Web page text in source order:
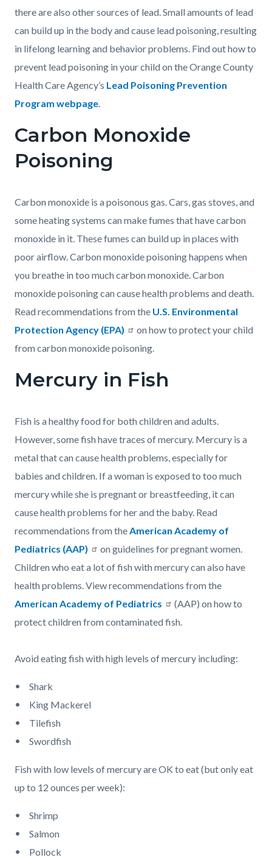
there are also other sources of lead. Small amounts of lead
can build up in the body and cause lead poisoning, resulting
in lifelong learning and behavior problems. Find out how to
prevent lead poisoning in your child on the Orange County
Health Care Agency’s Lead Poisoning Prevention
Program webpage.
Carbon Monoxide
Poisoning
Carbon monoxide is a poisonous gas. Cars, gas stoves, and
some heating systems can make fumes that have carbon
monoxide in it. These fumes can build up in places with
poor airflow. Carbon monoxide poisoning happens when
you breathe in too much carbon monoxide. Carbon
monoxide poisoning can cause health problems and death.
Read recommendations from the U.S. Environmental
Protection Agency (EPA)
on how to protect your child
from carbon monoxide poisoning.
Mercury in Fish
Fish is a healthy food for both children and adults.
However, some fish have traces of mercury. Mercury is a
metal that can cause health problems, especially for
babies and children. If a woman is exposed to too much
mercury while she is pregnant or breastfeeding, it can
cause health problems for her and the baby. Read
recommendations from theAmerican Academy of
Pediatrics (AAP)
on guidelines for pregnant women.
Children who eat a lot of fish with mercury can also have
health problems. View recommendations from the
American Academy of Pediatrics
(AAP) on how to
protect children from contaminated fish.
Avoid eating fish with high levels of mercury including:
Shark
King Mackerel
Tilefish
Swordfish
Fish with low levels of mercury are OK to eat (but only eat
up to 12 ounces per week):
Shrimp
Salmon
Pollock